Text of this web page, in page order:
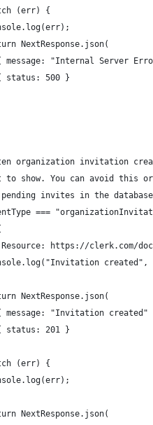
(err) {
NextResponse.json(
message: "Internal Server
status: 500 }
organization invitation
to show. You can avoid this
invites in the
===
https://clerk.com/
created",
NextResponse.json(
message: "Invitation created"
status: 201 }
(err) {
NextResponse.json(